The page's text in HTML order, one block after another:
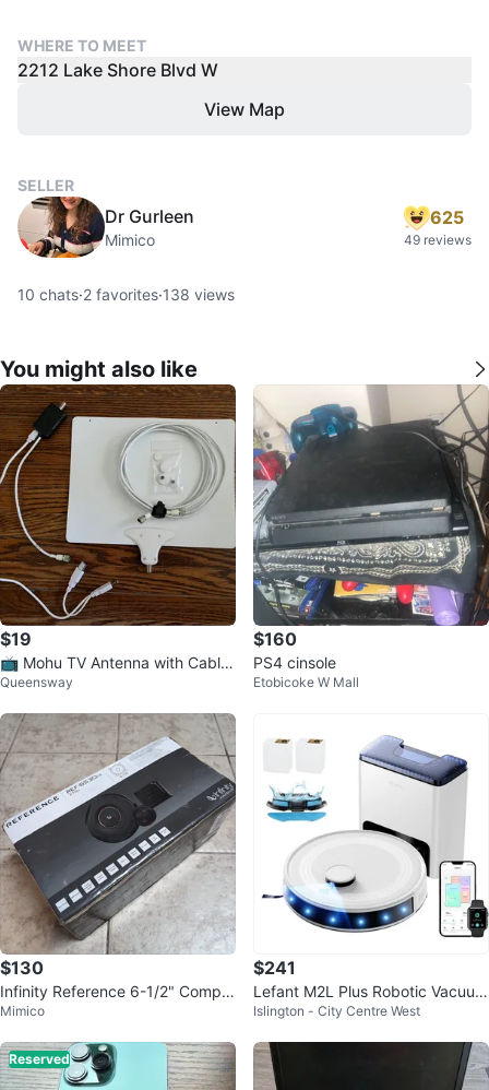
WHERE TO MEET
2212 Lake Shore Blvd W
View Map
SELLER
Dr Gurleen
Mimico
625
49 reviews
10 chats·2 favorites·138 views
You might also like
$19
📺 Mohu TV Antenna with Cable
s
Queensway
$160
PS4 cinsole
Etobicoke W Mall
$130
Infinity Reference 6-1/2" Compo
nent Speakers 6530CX
Mimico
$241
Lefant M2L Plus Robotic Vacuum
Cleaner with Dock
Islington - City Centre West
Reserved